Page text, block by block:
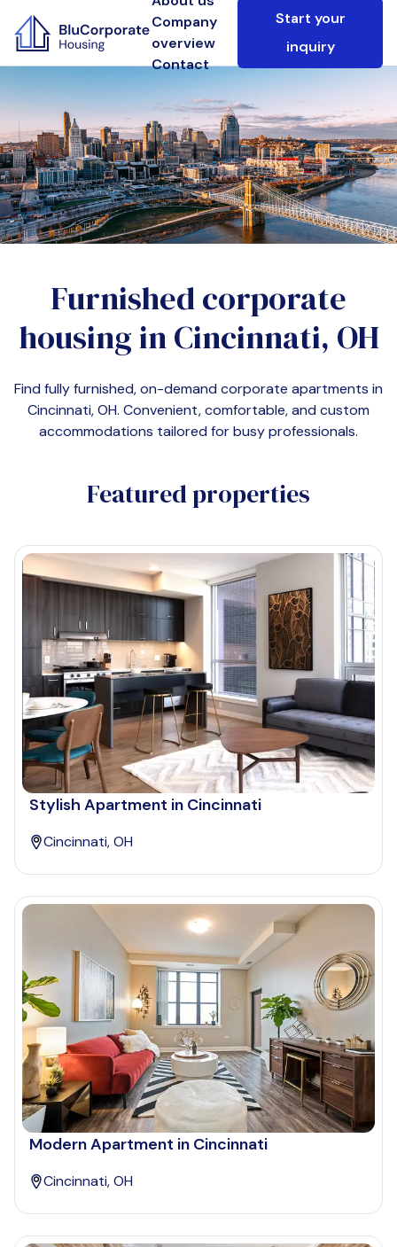
Company
overview
Contact
Start your
inquiry
Furnished corporate
housing inCincinnati, OH
Find fully furnished, on-demand corporate apartments in
Cincinnati, OH. Convenient, comfortable, and custom
accommodations tailored for busy professionals.
Featured properties
Stylish Apartment in Cincinnati
Cincinnati, OH
Modern Apartment in Cincinnati
Cincinnati, OH